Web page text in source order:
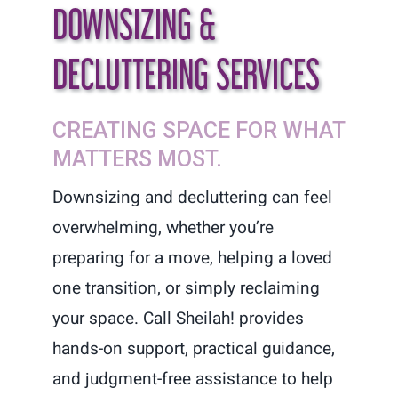
DOWNSIZING &
DECLUTTERING SERVICES
CREATING SPACE FOR WHAT
MATTERS MOST.
Downsizing and decluttering can feel
overwhelming, whether you’re
preparing for a move, helping a loved
one transition, or simply reclaiming
your space. Call Sheilah! provides
hands-on support, practical guidance,
and judgment-free assistance to help